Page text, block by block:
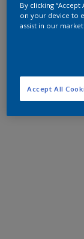
By clicking
on your device to
assist in our
Accept All